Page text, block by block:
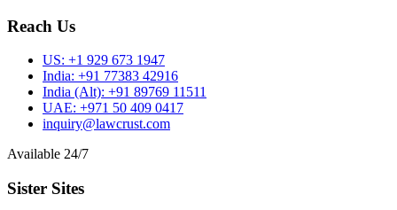
Reach Us
US: +1 929 673 1947
India: +91 77383 42916
India (Alt): +91 89769 11511
UAE: +971 50 409 0417
inquiry@lawcrust.com
Available 24/7
Sister Sites